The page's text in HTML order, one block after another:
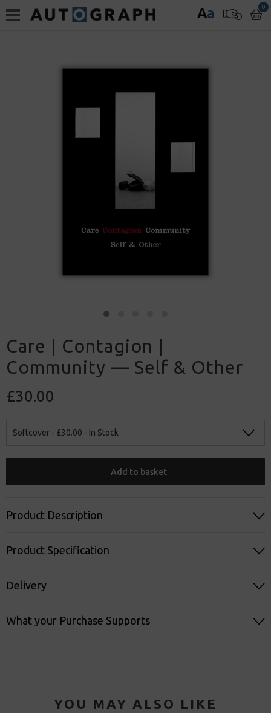
Aa 0
Care | Contagion |
Community — Self & Other
£30.00
Softcover - £30.00 - In Stock
Add to basket
Product Description
Product Specification
Delivery
What your Purchase Supports
YOU MAY ALSO LIKE